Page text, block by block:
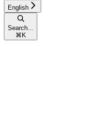
English
Search...
⌘ K